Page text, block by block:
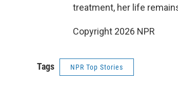
treatment, her life
Copyright 2026 NPR
Tags NPR Top Stories